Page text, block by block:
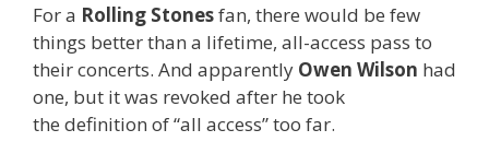
For a Rolling Stonesfan, there would be few
things better than a lifetime, all-access pass to
their concerts. And apparently Owen Wilson had
one, but it was revoked after he took
the definition of “all access” too far.